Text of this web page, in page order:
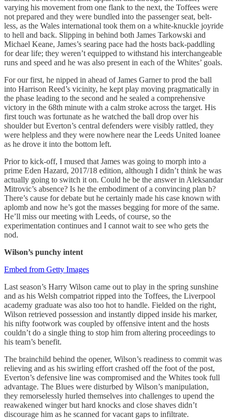
varying his movement from one flank to the next, the Toffees were
not prepared and they were bundled into the passenger seat, belt-
less, as the Wales international took them on a white-knuckle joyride
to hell and back. Slipping in behind both James Tarkowski and
Michael Keane, James’s searing pace had the hosts back-paddling
for dear life; they weren’t equipped to withstand his interchangeable
runs and speed and he was also present in each of the Whites’ goals.
For our first, he nipped in ahead of James Garner to prod the ball
into Harrison Reed’s vicinity, he kept play moving pragmatically in
the phase leading to the second and he sealed a comprehensive
victory in the 68th minute with a calm stroke across the target. His
first touch was fortunate as he watched the ball drop over his
shoulder but Everton’s central defenders were visibly rattled, they
were helpless and they were nowhere near the Leeds United loanee
as he drove it into the bottom left.
Prior to kick-off, I mused that James was going to morph into a
prime Eden Hazard, 2017/18 edition, although I didn’t think he was
actually going to switch it on. Could he be the answer in Aleksandar
Mitrovic’s absence? Is he the embodiment of a convincing plan b?
There’s cause for debate but he certainly made his case known with
aplomb and now he’s got the masses begging for more of the same.
He’ll miss our meeting with Leeds, of course, so the
experimentation continues and I cannot wait to see who gets the
nod.
Wilson’s punchy intent
Embed from Getty Images
Last season’s Harry Wilson came out to play in the spring sunshine
and as his Welsh compatriot ripped into the Toffees, the Liverpool
academy graduate was also too hot to handle. Fielded on the right,
Wilson retrieved possession and instantly dipped inside his marker,
his nifty footwork was coupled by offensive intent and the hosts
couldn’t do a single thing to stop him from altering proceedings to
his team’s benefit.
The brainchild behind the opener, Wilson’s readiness to commit was
relieving and as his swirling effort crashed off the foot of the post,
Everton’s defensive line was compromised and the Whites took full
advantage. The Blues were disturbed by Wilson’s manipulation,
they remorselessly hurled themselves into challenges to upend the
reawakened winger but hard knocks and close shaves didn’t
discourage him as he scanned for vacant gaps to infiltrate.